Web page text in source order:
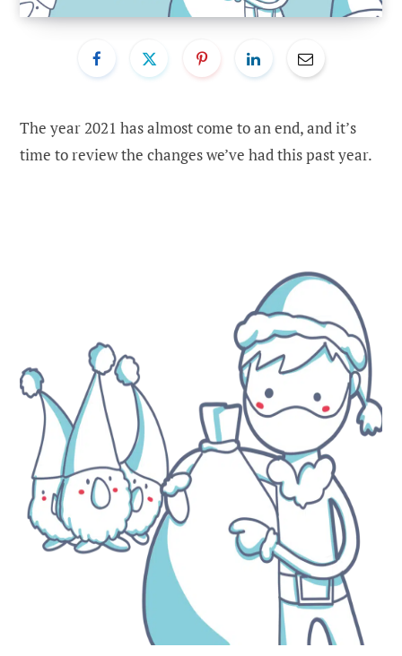
The year 2021 has almost come to an end, and it’s
time to review the changes we’ve had this past year.